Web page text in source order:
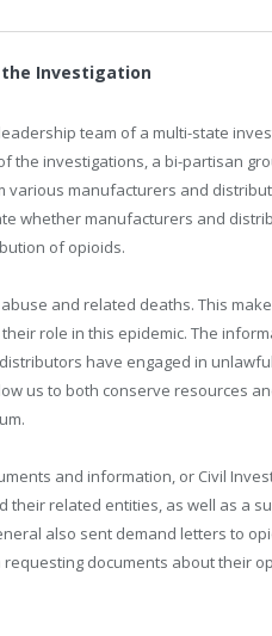
the Investigation
team of a multi-state
the investigations, a bi-partisan
various manufacturers and
whether manufacturers and
of opioids.
and related deaths. This
role in this epidemic. The
have engaged in
us to both conserve resources
and information, or Civil
their related entities, as well as a
also sent demand letters to
documents about their